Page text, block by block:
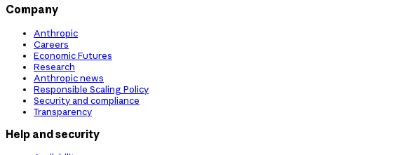
Company
Anthropic
Careers
Economic Futures
Research
Anthropic news
Responsible Scaling Policy
Security and compliance
Transparency
Help and security